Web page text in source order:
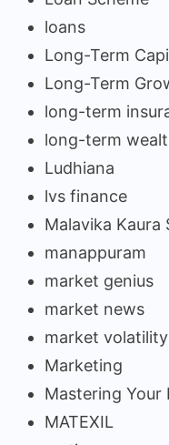
loans
Long-Term
Long-Term
long-term
long-term
Ludhiana
lvs finance
Malavika Kaura
manappuram
market genius
market news
market volatility
Marketing
Mastering Your
MATEXIL